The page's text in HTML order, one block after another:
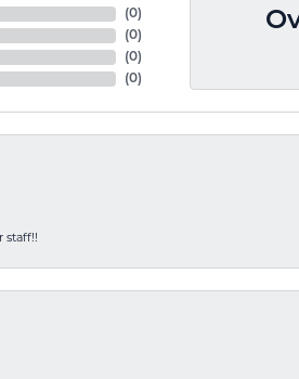
(0)
(0)
(0)
(0)
staff!!